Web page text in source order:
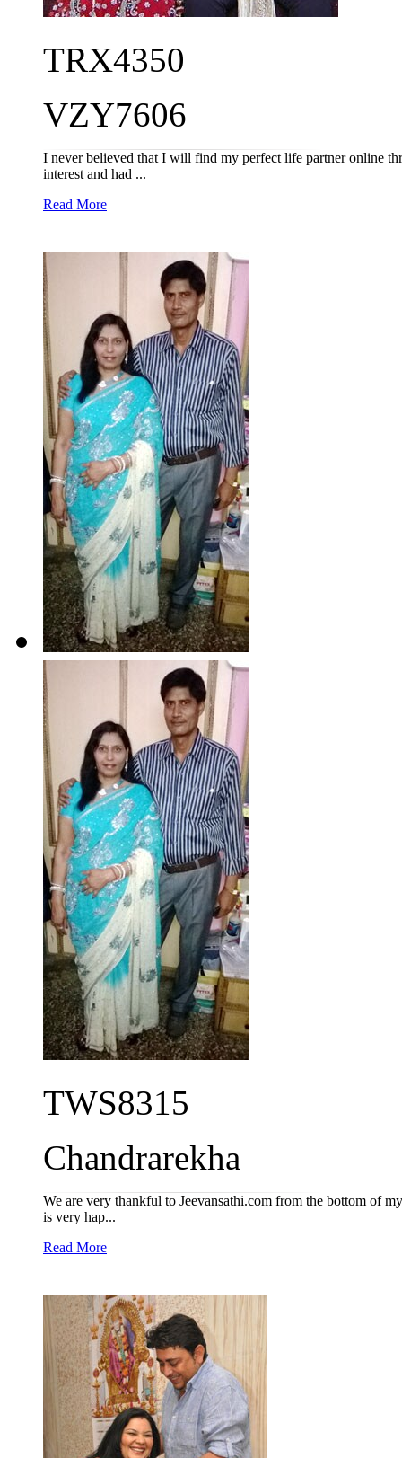
TRX4350
VZY7606
I never believed that I will find my perfect life partner online
interest and had ...
Read More
TWS8315
Chandrarekha
We are very thankful to Jeevansathi.com from the bottom of
is very hap...
Read More